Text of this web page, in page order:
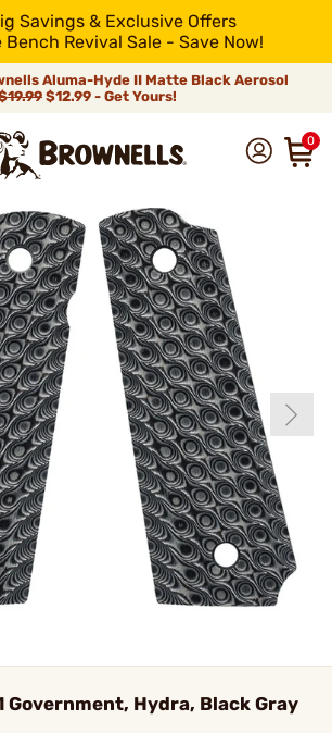
Savings & Exclusive Offers
Revival Sale - Save Now!
Aluma-Hyde II Matte Black Aerosol
$12.99 - Get Yours!
0
Government, Hydra, Black Gray